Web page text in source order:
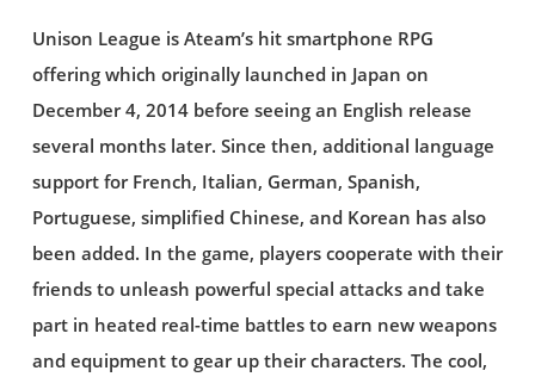
Unison League is Ateam’s hit smartphone RPG
offering which originally launched in Japan on
December 4, 2014 before seeing an English release
several months later. Since then, additional language
support for French, Italian, German, Spanish,
Portuguese, simplified Chinese, and Korean has also
been added. In the game, players cooperate with their
friends to unleash powerful special attacks and take
part in heated real-time battles to earn new weapons
and equipment to gear up their characters. The cool,